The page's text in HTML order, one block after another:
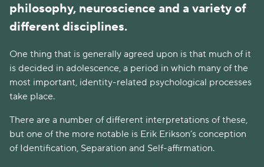
philosophy, neuroscience and a variety of
different disciplines.
One thing that is generally agreed upon is that much of it
is decided in adolescence, a period in which many of the
most important, identity-related psychological processes
take place.
There are a number of different interpretations of these,
but one of the more notable is Erik Erikson’s conception
of Identification, Separation and Self-affirmation.